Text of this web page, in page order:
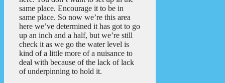
same place. Encourage it to be in
same place. So now we’re this area
here we’ve determined it has got to go
up an inch and a half, but we’re still
check it as we go the water level is
kind of a little more of a nuisance to
deal with because of the lack of lack
of underpinning to hold it.